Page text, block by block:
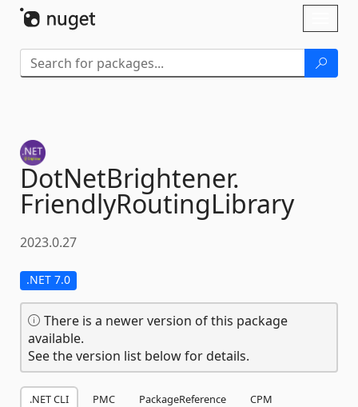
DotNetBrightener.
FriendlyRoutingLibrary
2023.0.27
.NET 7.0
There is a newer version of this package
available.
See the version list below for details.
.NET CLI PMC PackageReference
CPM